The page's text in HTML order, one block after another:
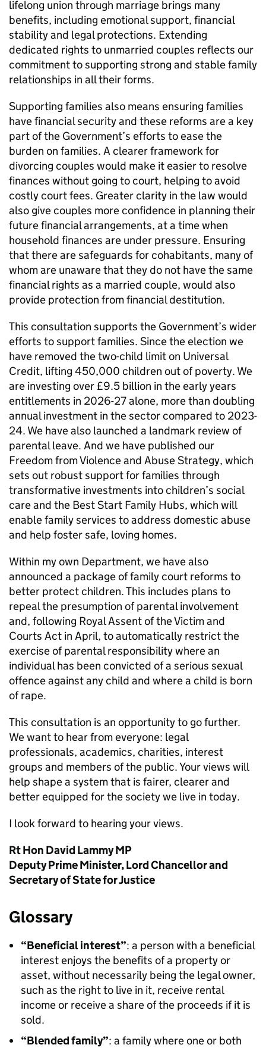
lifelong union through marriage brings many
benefits, including emotional support, financial
stability and legal protections. Extending
dedicated rights to unmarried couples reflects our
commitment to supporting strong and stable family
relationships in all their forms.
Supporting families also means ensuring families
have financial security and these reforms are a key
part of the Government’s efforts to ease the
burden on families. A clearer framework for
divorcing couples would make it easier to resolve
finances without going to court, helping to avoid
costly court fees. Greater clarity in the law would
also give couples more confidence in planning their
future financial arrangements, at a time when
household finances are under pressure. Ensuring
that there are safeguards for cohabitants, many of
whom are unaware that they do not have the same
financial rights as a married couple, would also
provide protection from financial destitution.
This consultation supports the Government’s wider
efforts to support families. Since the election we
have removed the two-child limit on Universal
Credit, lifting 450,000 children out of poverty. We
are investing over £9.5 billion in the early years
entitlements in 2026-27 alone, more than doubling
annual investment in the sector compared to 2023-
24. We have also launched a landmark review of
parental leave. And we have published our
Freedom from Violence and Abuse Strategy, which
sets out robust support for families through
transformative investments into children’s social
care and the Best Start Family Hubs, which will
enable family services to address domestic abuse
and help foster safe, loving homes.
Within my own Department, we have also
announced a package of family court reforms to
better protect children. This includes plans to
repeal the presumption of parental involvement
and, following Royal Assent of the Victim and
Courts Act in April, to automatically restrict the
exercise of parental responsibility where an
individual has been convicted of a serious sexual
offence against any child and where a child is born
of rape.
This consultation is an opportunity to go further.
We want to hear from everyone: legal
professionals, academics, charities, interest
groups and members of the public. Your views will
help shape a system that is fairer, clearer and
better equipped for the society we live in today.
I look forward to hearing your views.
Rt Hon David Lammy MP
Deputy Prime Minister, Lord Chancellor and
Secretary of State for Justice
Glossary
“Beneficial interest”: a person with a beneficial
interest enjoys the benefits of a property or
asset, without necessarily being the legal owner,
such as the right to live in it, receive rental
income or receive a share of the proceeds if it is
sold.
“Blended family”: a family where one or both